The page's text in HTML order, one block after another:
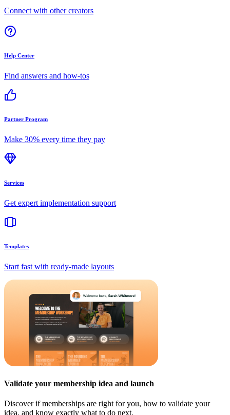
Connect with other creators
Help Center
Find answers and how-tos
Partner Program
Make 30% every time they pay
Services
Get expert implementation support
Templates
Start fast with ready-made layouts
Validate your membership idea and launch
Discover if memberships are right for you, how to validate your
idea, and know exactly what to do next.